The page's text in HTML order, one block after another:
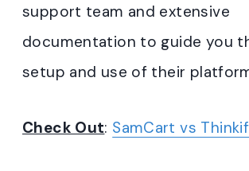
support team and extensive
documentation to guide you
setup and use of their
Check Out: SamCart vs